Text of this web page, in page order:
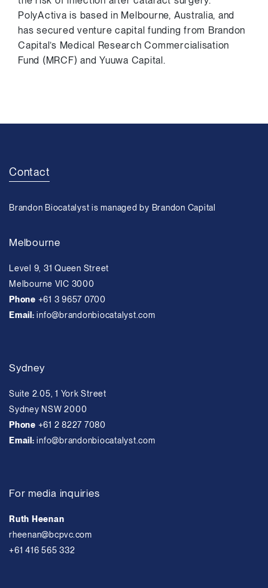
PolyActiva is based in Melbourne, Australia, and
has secured venture capital funding from Brandon
Capital’s Medical Research Commercialisation
Fund (MRCF) and Yuuwa Capital.
Contact
Brandon Biocatalyst is managed by Brandon Capital
Melbourne
Level 9, 31 Queen Street
Melbourne VIC 3000
Phone +61 3 9657 0700
Email:info@brandonbiocatalyst.com
Sydney
Suite 2.05, 1 York Street
Sydney NSW 2000
Phone +61 2 8227 7080
Email:info@brandonbiocatalyst.com
For media inquiries
Ruth Heenan
rheenan@bcpvc.com
+61 416 565 332